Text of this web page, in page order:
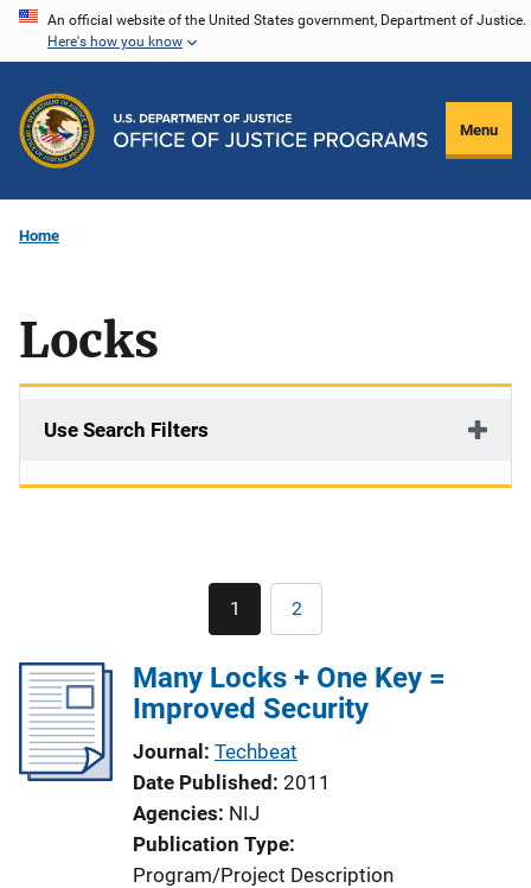
Skip
content
An official website of the United States government, Department of Justice.
Here's how you know
Menu
Home
Locks
Use Search Filters
Pagination
Current
page
1 Page
2
Many Locks + One Key =
Improved Security
Journal Techbeat
Date Published 2011
Agencies NIJ
Publication Type
Program/Project Description